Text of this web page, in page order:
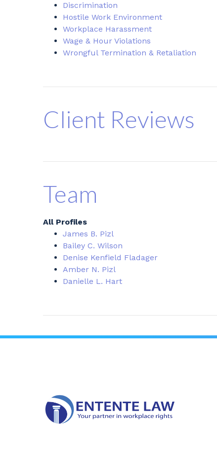
Discrimination
Hostile Work Environment
Workplace Harassment
Wage & Hour Violations
Wrongful Termination & Retaliation
Client Reviews
Team
All Profiles
James B. Pizl
Bailey C. Wilson
Denise Kenfield Fladager
Amber N. Pizl
Danielle L. Hart